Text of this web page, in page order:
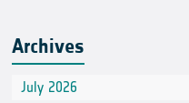
Archives
July 2026